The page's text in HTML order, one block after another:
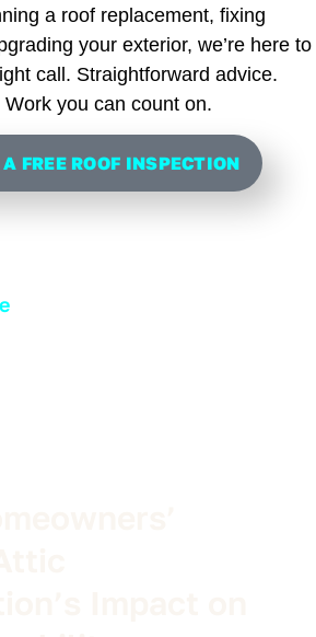
a roof replacement, fixing
your exterior, we’re here to
call. Straightforward advice.
you can count on.
FREE ROOF INSPECTION